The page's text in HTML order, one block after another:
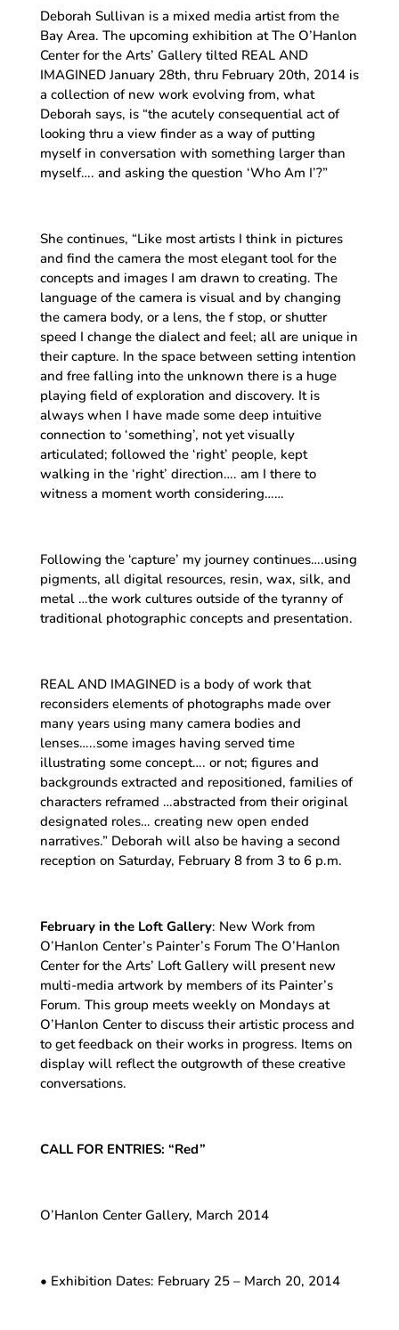
Deborah Sullivan is a mixed media artist from the
Bay Area. The upcoming exhibition at The O’Hanlon
Center for the Arts’ Gallery tilted REAL AND
IMAGINED January 28th, thru February 20th, 2014 is
a collection of new work evolving from, what
Deborah says, is “the acutely consequential act of
looking thru a view finder as a way of putting
myself in conversation with something larger than
myself…. and asking the question ‘Who Am I’?”
She continues, “Like most artists I think in pictures
and find the camera the most elegant tool for the
concepts and images I am drawn to creating. The
language of the camera is visual and by changing
the camera body, or a lens, the f stop, or shutter
speed I change the dialect and feel; all are unique in
their capture. In the space between setting intention
and free falling into the unknown there is a huge
playing field of exploration and discovery. It is
always when I have made some deep intuitive
connection to ‘something’, not yet visually
articulated; followed the ‘right’ people, kept
walking in the ‘right’ direction…. am I there to
witness a moment worth considering……
Following the ‘capture’ my journey continues….using
pigments, all digital resources, resin, wax, silk, and
metal …the work cultures outside of the tyranny of
traditional photographic concepts and presentation.
REAL AND IMAGINED is a body of work that
reconsiders elements of photographs made over
many years using many camera bodies and
lenses…..some images having served time
illustrating some concept…. or not; figures and
backgrounds extracted and repositioned, families of
characters reframed …abstracted from their original
designated roles… creating new open ended
narratives.” Deborah will also be having a second
reception on Saturday, February 8 from 3 to 6 p.m.
February in the Loft Gallery: New Work from
O’Hanlon Center’s Painter’s Forum The O’Hanlon
Center for the Arts’ Loft Gallery will present new
multi-media artwork by members of its Painter’s
Forum. This group meets weekly on Mondays at
O’Hanlon Center to discuss their artistic process and
to get feedback on their works in progress. Items on
display will reflect the outgrowth of these creative
conversations.
CALL FOR ENTRIES: “Red”
O’Hanlon Center Gallery, March 2014
• Exhibition Dates: February 25 – March 20, 2014